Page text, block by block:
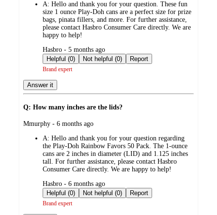
A: Hello and thank you for your question. These fun
size 1 ounce Play-Doh cans are a perfect size for prize
bags, pinata fillers, and more. For further assistance,
please contact Hasbro Consumer Care directly. We are
happy to help!
submitted
by
Hasbro - 5 months ago
Helpful (0)
Not helpful (0) Report
Brand expert
Answer it
Q: How many inches are the lids?
submitted
Mmurphy - 6 months ago
A: Hello and thank you for your question regarding
the Play-Doh Rainbow Favors 50 Pack. The 1-ounce
cans are 2 inches in diameter (LID) and 1.125 inches
tall. For further assistance, please contact Hasbro
Consumer Care directly. We are happy to help!
submitted
by
Hasbro - 6 months ago
Helpful (0)
Not helpful (0) Report
Brand expert